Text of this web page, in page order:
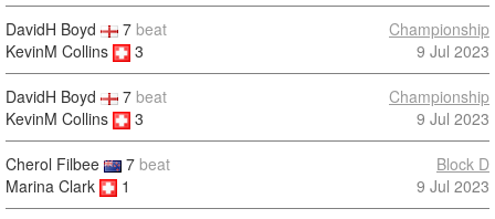
DavidH Boyd 7 beat
KevinM Collins
3
Championship
9 Jul 2023
DavidH Boyd 7 beat
KevinM Collins
3
Championship
9 Jul 2023
Cherol Filbee 7 beat
Marina Clark
1
Block D
9 Jul 2023